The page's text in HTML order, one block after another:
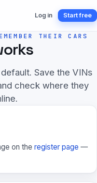
Log in Start free
THEIR CARS
Save the VINs
check where they
on the register page —